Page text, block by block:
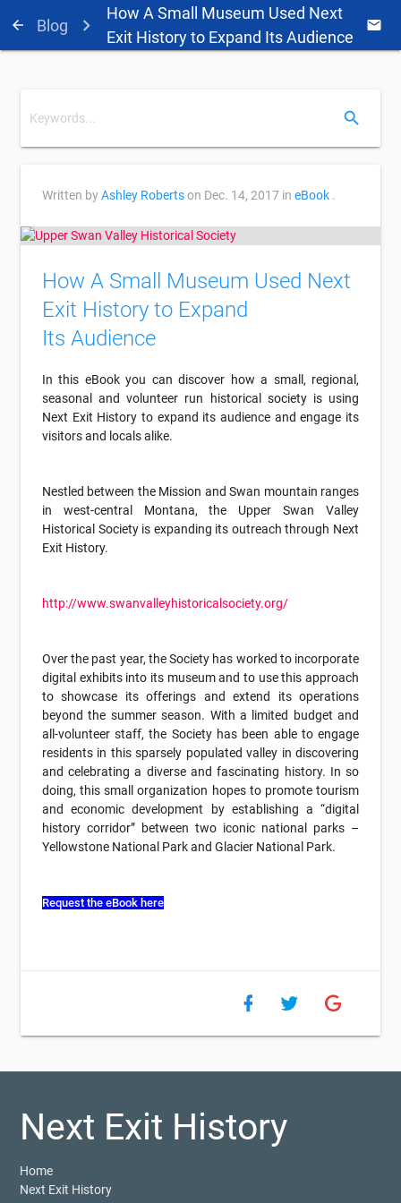
arrow_back Blog
How A Small Museum Used Next
Exit History to Expand Its Audience
email
search
Written byAshley Robertson Dec. 14, 2017 in eBook.
How A Small Museum Used Next
Exit History to Expand
Its Audience
In this eBook you can discover how a small, regional,
seasonal and volunteer run historical society is using
Next Exit History to expand its audience and engage its
visitors and locals alike.
Nestled between the Mission and Swan mountain ranges
in west-central Montana, the Upper Swan Valley
Historical Society is expanding its outreach through Next
Exit History.
http://www.swanvalleyhistoricalsociety.org/
Over the past year, the Society has worked to incorporate
digital exhibits into its museum and to use this approach
to showcase its offerings and extend its operations
beyond the summer season. With a limited budget and
all-volunteer staff, the Society has been able to engage
residents in this sparsely populated valley in discovering
and celebrating a diverse and fascinating history. In so
doing, this small organization hopes to promote tourism
and economic development by establishing a “digital
history corridor” between two iconic national parks –
Yellowstone National Park and Glacier National Park.
Request the eBook here
Next Exit History
Home
Next Exit History